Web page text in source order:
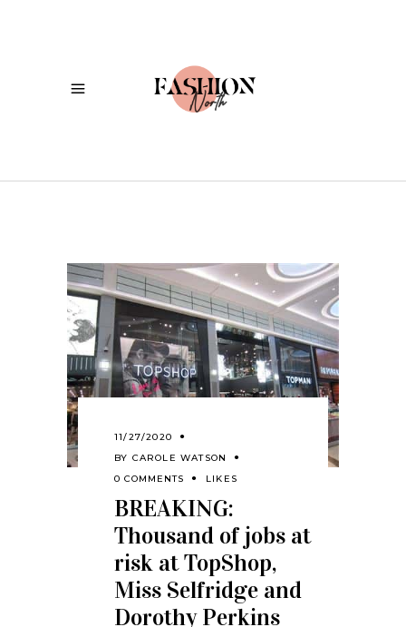
11/27/2020
BY CAROLE WATSON
0 COMMENTS
LIKES
BREAKING:
Thousand of jobs at
risk at TopShop,
Miss Selfridge and
Dorothy Perkins